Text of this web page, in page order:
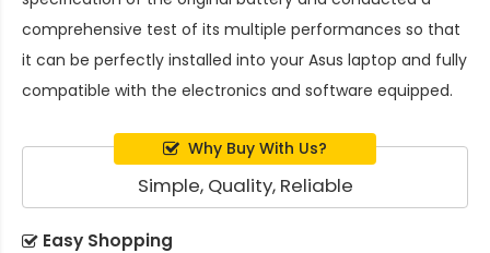
comprehensive test of its multiple performances so that
it can be perfectly installed into your Asus laptop and fully
compatible with the electronics and software equipped.
Why Buy With Us?
Simple, Quality, Reliable
Easy Shopping